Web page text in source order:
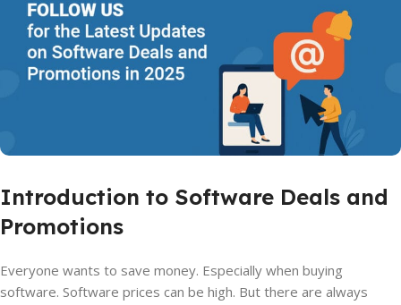
Introduction to Software Deals and
Promotions
Everyone wants to save money. Especially when buying
software. Software prices can be high. But there are always